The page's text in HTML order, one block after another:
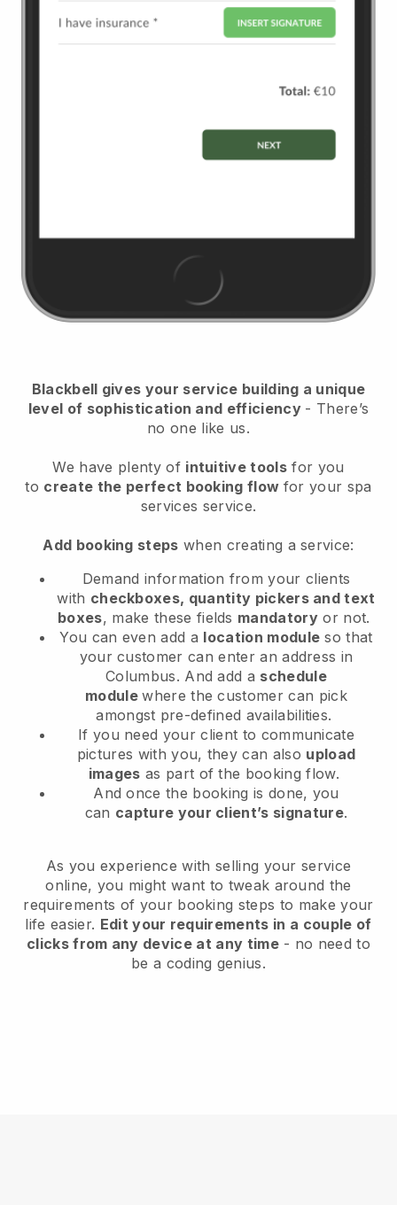
Blackbell gives your service building a unique
level of sophistication and efficiency - There’s
no one like us.
We have plenty of intuitive tools for you
to create the perfect booking flow for your spa
services service.
Add booking steps when creating a service:
Demand information from your clients
with checkboxes, quantity pickers and text
boxes, make these fields mandatory or not.
You can even add a location module so that
your customer can enter an address in
Columbus. And add a schedule
modulewhere the customer can pick
amongst pre-defined availabilities.
If you need your client to communicate
pictures with you, they can also upload
images as part of the booking flow.
And once the booking is done, you
can capture your client’s signature.
As you experience with selling your service
online, you might want to tweak around the
requirements of your booking steps to make your
life easier. Edit your requirements in a couple of
clicks from any device at any time- no need to
be a coding genius.